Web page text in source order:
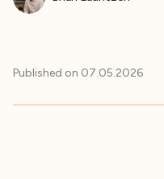
Published on 07.05.2026